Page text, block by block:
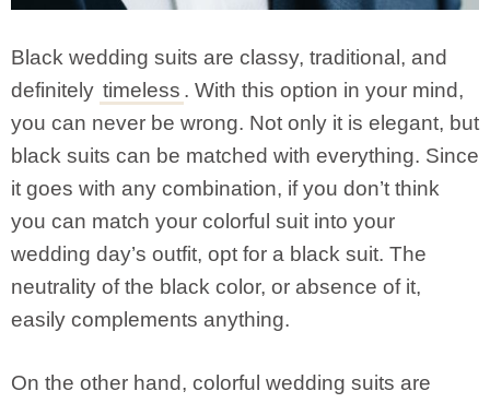
Black wedding suits are classy, traditional, and
definitely timeless . With this option in your mind,
you can never be wrong. Not only it is elegant, but
black suits can be matched with everything. Since
it goes with any combination, if you don’t think
you can match your colorful suit into your
wedding day’s outfit, opt for a black suit. The
neutrality of the black color, or absence of it,
easily complements anything.
On the other hand, colorful wedding suits are